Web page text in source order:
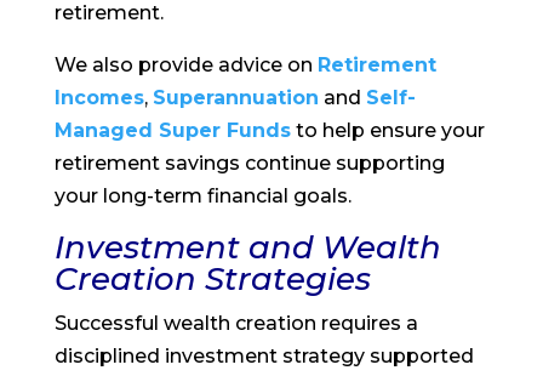
retirement.
We also provide advice on Retirement
Incomes, Superannuation and Self-
Managed Super Fundsto help ensure your
retirement savings continue supporting
your long-term financial goals.
Investment and Wealth
Creation Strategies
Successful wealth creation requires a
disciplined investment strategy supported